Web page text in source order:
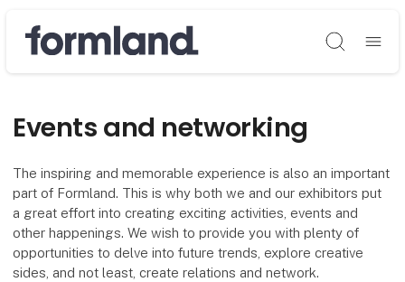
Søg
Events and networking
The inspiring and memorable experience is also an important
part of Formland. This is why both we and our exhibitors put
a great effort into creating exciting activities, events and
other happenings. We wish to provide you with plenty of
opportunities to delve into future trends, explore creative
sides, and not least, create relations and network.